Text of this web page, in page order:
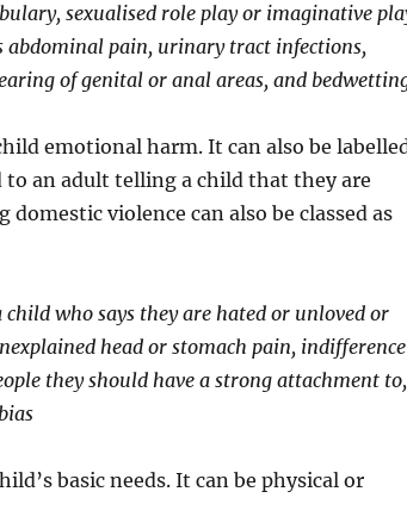
sexualised role play or imaginative
abdominal pain, urinary tract infections,
of genital or anal areas, and
emotional harm. It can also be
an adult telling a child that they are
violence can also be classed as
who says they are hated or unloved or
head or stomach pain, indifference
they should have a strong attachment to,
basic needs. It can be physical or